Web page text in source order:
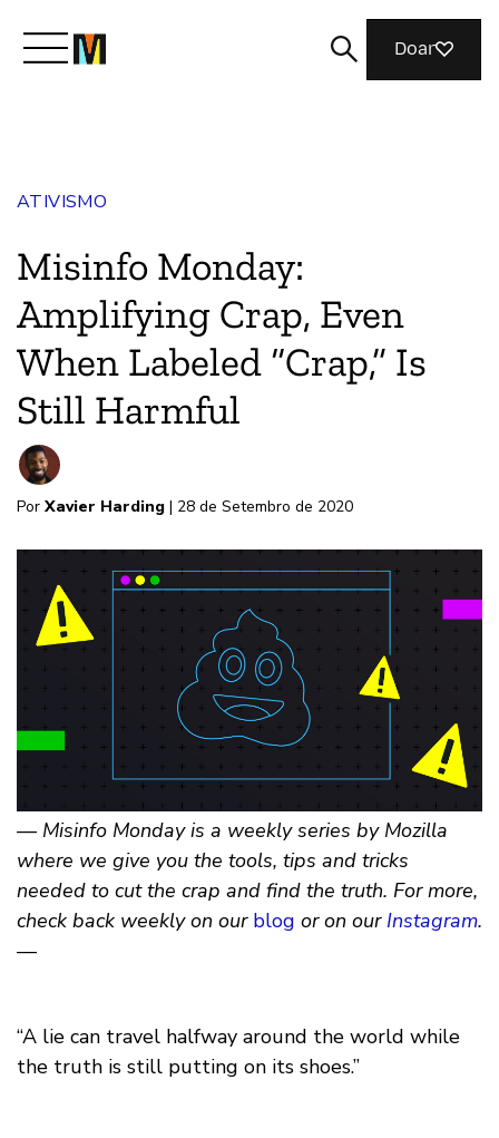
Junte-se a nós
Revista
Doar
ATIVISMO
Misinfo Monday:
Amplifying Crap, Even
When Labeled “Crap,” Is
Still Harmful
Por Xavier Harding | 28 de Setembro de 2020
— Misinfo Monday is a weekly series by Mozilla
where we give you the tools, tips and tricks
needed to cut the crap and find the truth. For more,
check back weekly on our blog or on our Instagram.
—
“A lie can travel halfway around the world while
the truth is still putting on its shoes.”